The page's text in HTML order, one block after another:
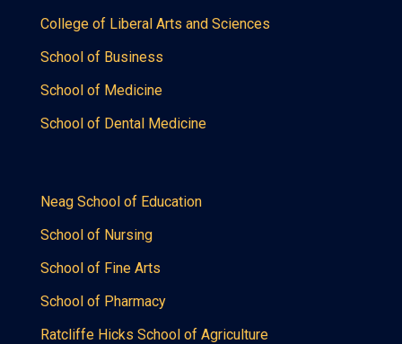
College of Liberal Arts and Sciences
School of Business
School of Medicine
School of Dental Medicine
Neag School of Education
School of Nursing
School of Fine Arts
School of Pharmacy
Ratcliffe Hicks School of Agriculture